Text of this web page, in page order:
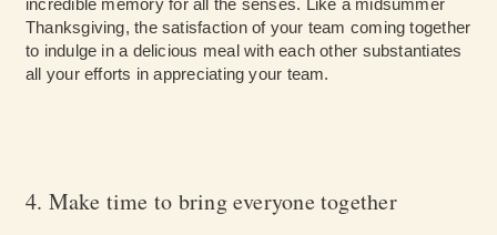
Thanksgiving, the satisfaction of your team coming together
to indulge in a delicious meal with each other substantiates
all your efforts in appreciating your team.
4. Make time to bring everyone together